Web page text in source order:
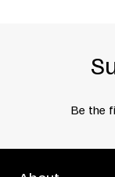
Be the